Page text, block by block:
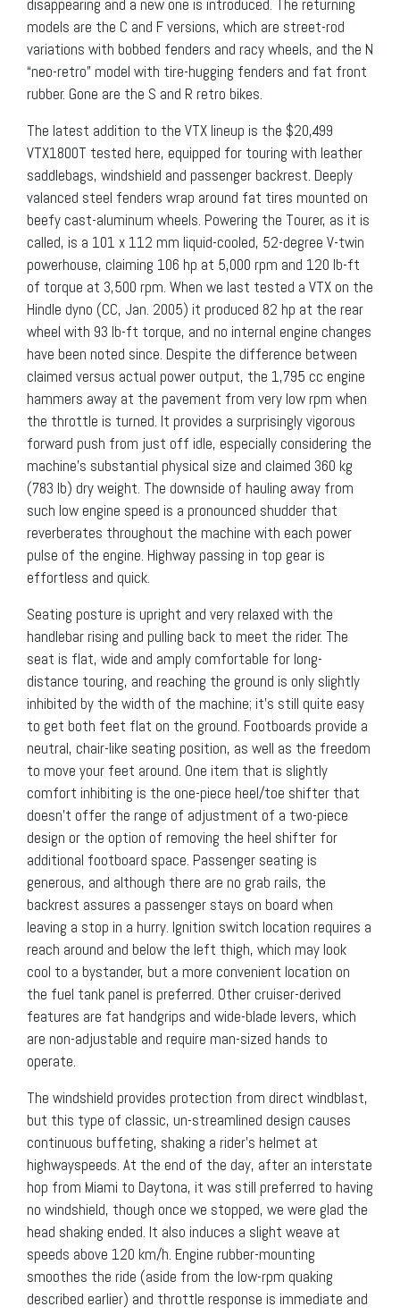
disappearing and a new one is introduced. The returning
models are the C and F versions, which are street-rod
variations with bobbed fenders and racy wheels, and the N
“neo-retro” model with tire-hugging fenders and fat front
rubber. Gone are the S and R retro bikes.
The latest addition to the VTX lineup is the $20,499
VTX1800T tested here, equipped for touring with leather
saddlebags, windshield and passenger backrest. Deeply
valanced steel fenders wrap around fat tires mounted on
beefy cast-aluminum wheels. Powering the Tourer, as it is
called, is a 101 x 112 mm liquid-cooled, 52-degree V-twin
powerhouse, claiming 106 hp at 5,000 rpm and 120 lb-ft
of torque at 3,500 rpm. When we last tested a VTX on the
Hindle dyno (CC, Jan. 2005) it produced 82 hp at the rear
wheel with 93 lb-ft torque, and no internal engine changes
have been noted since. Despite the difference between
claimed versus actual power output, the 1,795 cc engine
hammers away at the pavement from very low rpm when
the throttle is turned. It provides a surprisingly vigorous
forward push from just off idle, especially considering the
machine’s substantial physical size and claimed 360 kg
(783 lb) dry weight. The downside of hauling away from
such low engine speed is a pronounced shudder that
reverberates throughout the machine with each power
pulse of the engine. Highway passing in top gear is
effortless and quick.
Seating posture is upright and very relaxed with the
handlebar rising and pulling back to meet the rider. The
seat is flat, wide and amply comfortable for long-
distance touring, and reaching the ground is only slightly
inhibited by the width of the machine; it’s still quite easy
to get both feet flat on the ground. Footboards provide a
neutral, chair-like seating position, as well as the freedom
to move your feet around. One item that is slightly
comfort inhibiting is the one-piece heel/toe shifter that
doesn’t offer the range of adjustment of a two-piece
design or the option of removing the heel shifter for
additional footboard space. Passenger seating is
generous, and although there are no grab rails, the
backrest assures a passenger stays on board when
leaving a stop in a hurry. Ignition switch location requires a
reach around and below the left thigh, which may look
cool to a bystander, but a more convenient location on
the fuel tank panel is preferred. Other cruiser-derived
features are fat handgrips and wide-blade levers, which
are non-adjustable and require man-sized hands to
operate.
The windshield provides protection from direct windblast,
but this type of classic, un-streamlined design causes
continuous buffeting, shaking a rider’s helmet at
highwayspeeds. At the end of the day, after an interstate
hop from Miami to Daytona, it was still preferred to having
no windshield, though once we stopped, we were glad the
head shaking ended. It also induces a slight weave at
speeds above 120 km/h. Engine rubber-mounting
smoothes the ride (aside from the low-rpm quaking
described earlier) and throttle response is immediate and